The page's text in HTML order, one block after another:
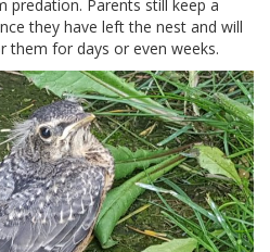
predation. Parents still keep a
they have left the nest and will
them for days or even weeks.